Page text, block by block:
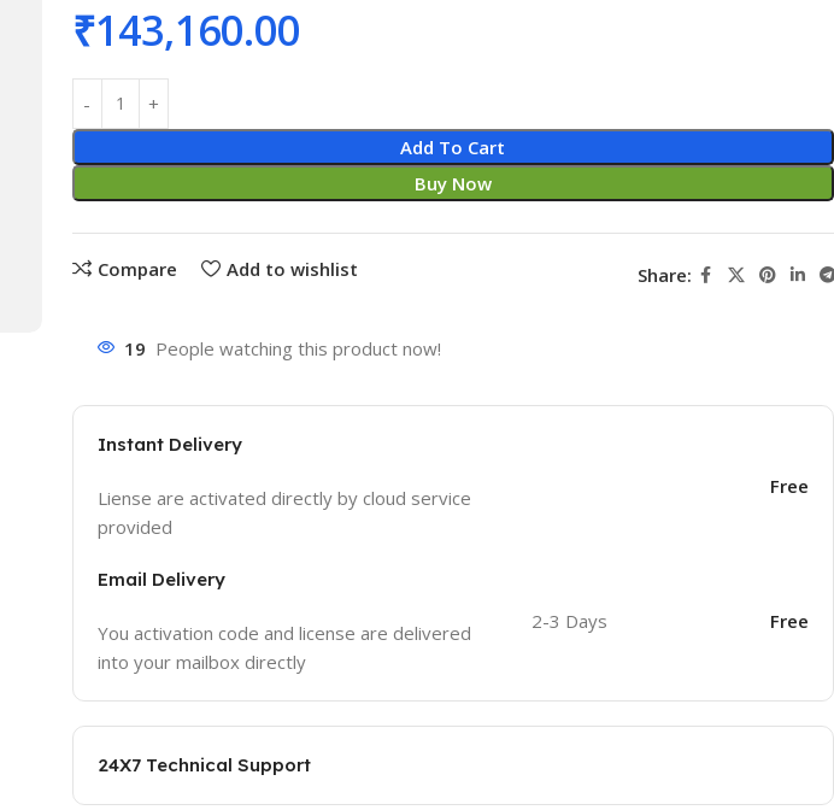
₹143,160.00
Add To Cart
Buy Now
Compare Add to wishlist Share:
19 People watching this product now!
Instant Delivery
Liense are activated directly by cloud service
provided
Free
Email Delivery
You activation code and license are delivered
into your mailbox directly
2-3 Days Free
24X7 Technical Support